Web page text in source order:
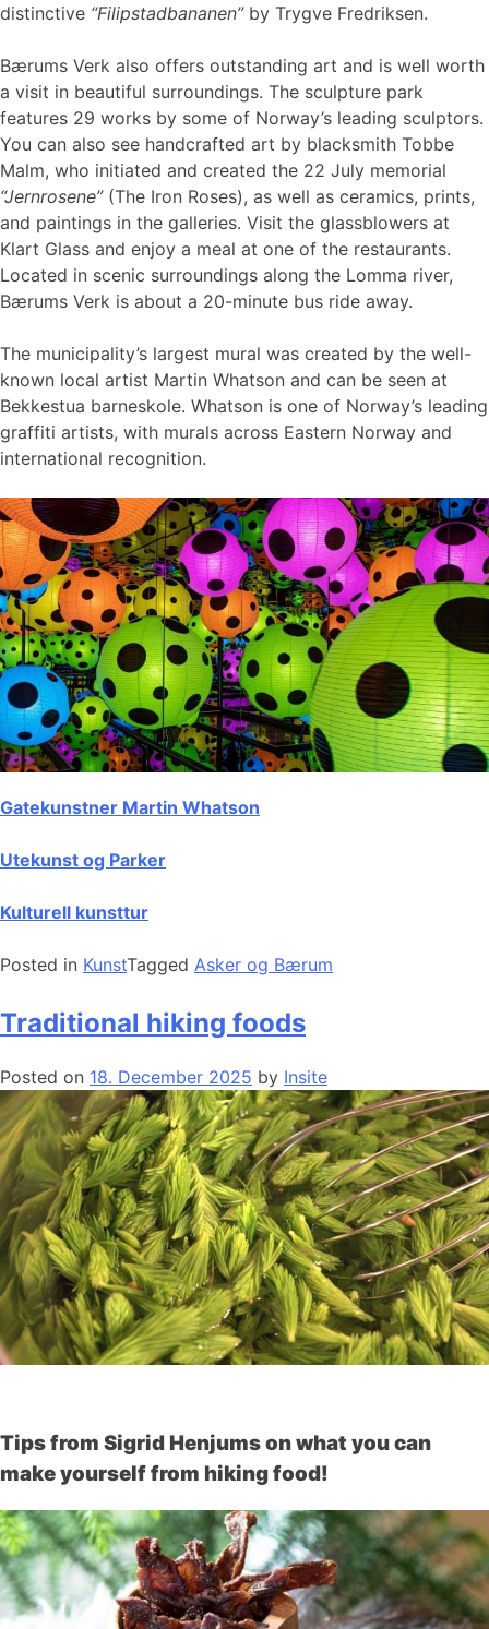
distinctive “Filipstadbananen”by Trygve Fredriksen.
Bærums Verk also offers outstanding art and is well worth
a visit in beautiful surroundings. The sculpture park
features 29 works by some of Norway’s leading sculptors.
You can also see handcrafted art by blacksmith Tobbe
Malm, who initiated and created the 22 July memorial
“Jernrosene”(The Iron Roses), as well as ceramics, prints,
and paintings in the galleries. Visit the glassblowers at
Klart Glass and enjoy a meal at one of the restaurants.
Located in scenic surroundings along the Lomma river,
Bærums Verk is about a 20-minute bus ride away.
The municipality’s largest mural was created by the well-
known local artist Martin Whatson and can be seen at
Bekkestua barneskole. Whatson is one of Norway’s leading
graffiti artists, with murals across Eastern Norway and
international recognition.
Gatekunstner Martin Whatson
Utekunst og Parker
Kulturell kunsttur
Posted in KunstTagged Asker og Bærum
Traditional hiking foods
Posted on 18. December 2025 by Insite
Tips from Sigrid Henjums on what you can
make yourself from hiking food!